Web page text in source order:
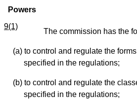
Powers
9(1)
The commission has the
(a) to control and regulate the
specified in the regulations;
(b) to control and regulate the
specified in the regulations;